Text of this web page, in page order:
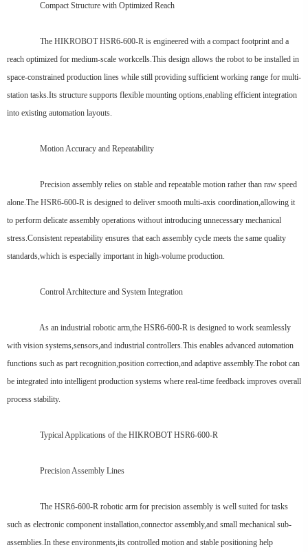
Compact Structure with Optimized Reach
The HIKROBOT HSR6-600-R is engineered with a compact footprint and a
reach optimized for medium-scale workcells.This design allows the robot to be installed in
space-constrained production lines while still providing sufficient working range for multi-
station tasks.Its structure supports flexible mounting options,enabling efficient integration
into existing automation layouts.
Motion Accuracy and Repeatability
Precision assembly relies on stable and repeatable motion rather than raw speed
alone.The HSR6-600-R is designed to deliver smooth multi-axis coordination,allowing it
to perform delicate assembly operations without introducing unnecessary mechanical
stress.Consistent repeatability ensures that each assembly cycle meets the same quality
standards,which is especially important in high-volume production.
Control Architecture and System Integration
As an industrial robotic arm,the HSR6-600-R is designed to work seamlessly
with vision systems,sensors,and industrial controllers.This enables advanced automation
functions such as part recognition,position correction,and adaptive assembly.The robot can
be integrated into intelligent production systems where real-time feedback improves overall
process stability.
Typical Applications of the HIKROBOT HSR6-600-R
Precision Assembly Lines
The HSR6-600-R robotic arm for precision assembly is well suited for tasks
such as electronic component installation,connector assembly,and small mechanical sub-
assemblies.In these environments,its controlled motion and stable positioning help